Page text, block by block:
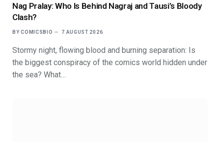
Nag Pralay: Who Is Behind Nagraj and Tausi’s Bloody
Clash?
BY COMICSBIO 7 AUGUST 2026
Stormy night, flowing blood and burning separation: Is
the biggest conspiracy of the comics world hidden under
the sea? What…